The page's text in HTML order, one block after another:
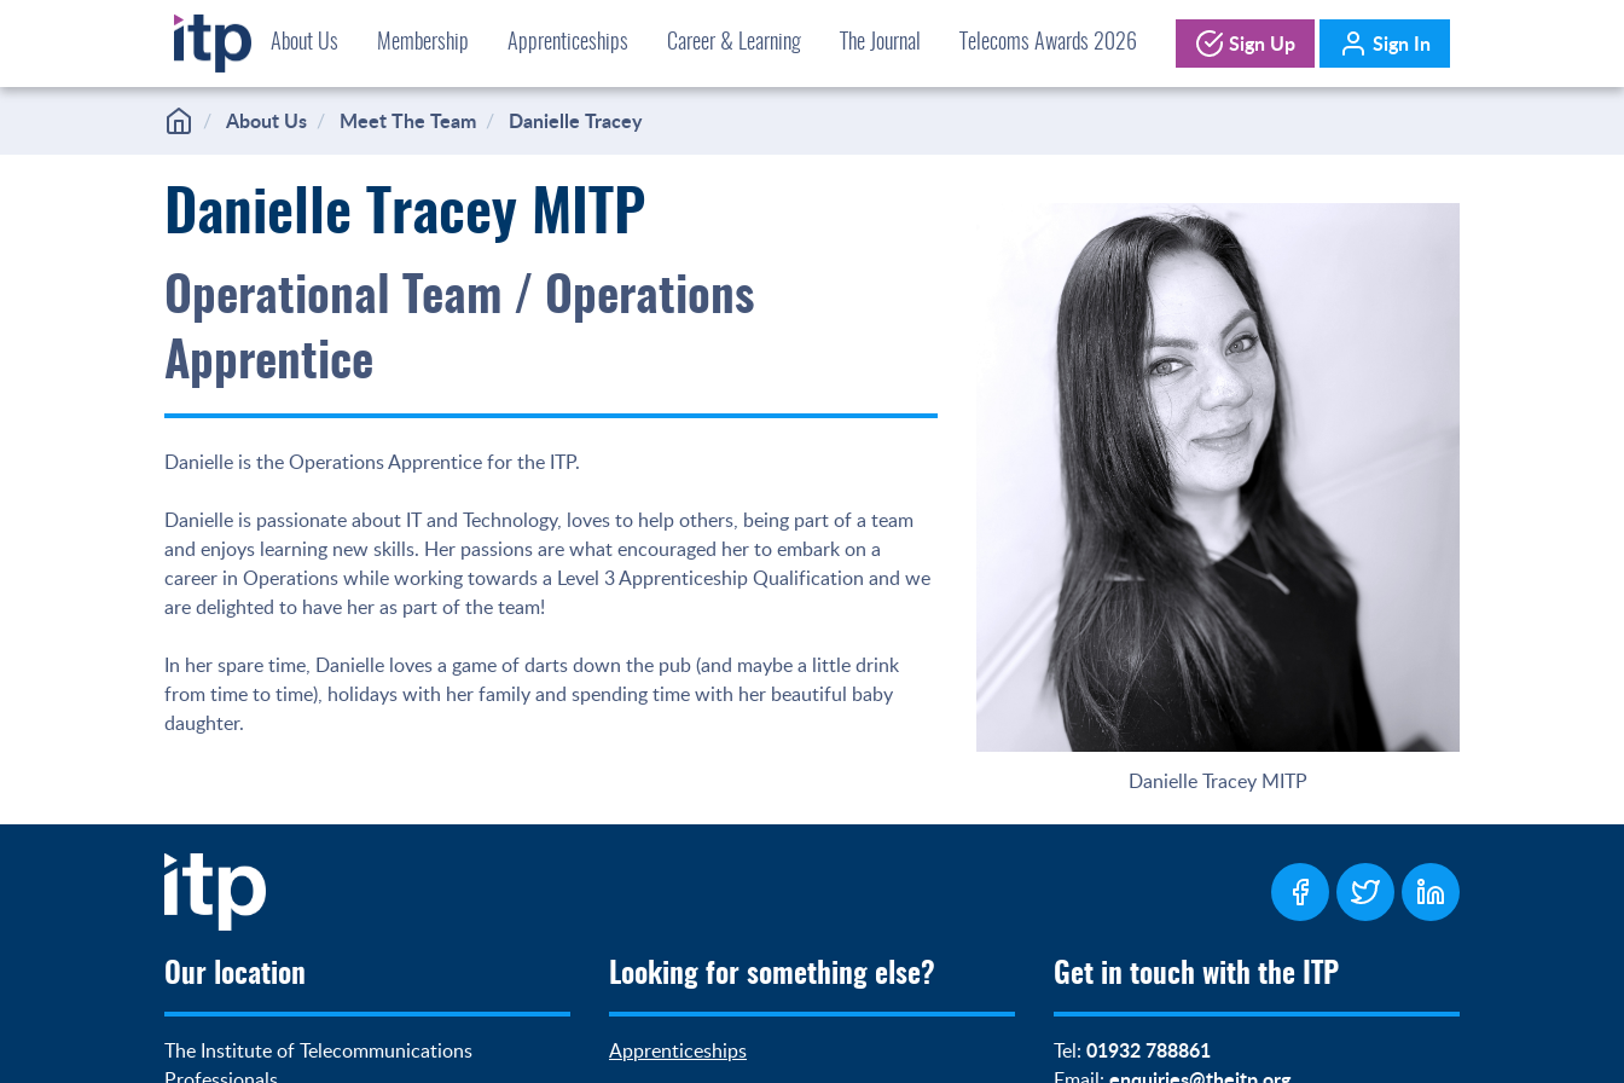
content
About Us Membership Apprenticeships Career & Learning The Journal Telecoms Awards 2026 Sign Up Sign In
About Us Meet The Team Danielle Tracey
Danielle Tracey MITP
Operational Team / Operations
Apprentice
Danielle is the Operations Apprentice for the ITP.
Danielle is passionate about IT and Technology, loves to help others, being part of a team
and enjoys learning new skills. Her passions are what encouraged her to embark on a
career in Operations while working towards a Level 3 Apprenticeship Qualification and we
are delighted to have her as part of the team!
In her spare time, Danielle loves a game of darts down the pub (and maybe a little drink
from time to time), holidays with her family and spending time with her beautiful baby
daughter.
Danielle Tracey MITP
Our location
The Institute of Telecommunications
Looking for something else?
Apprenticeships
Get in touch with the ITP
Tel: 01932 788861